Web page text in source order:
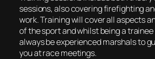
sessions, also covering firefighting
work. Training will cover all aspects
of the sport and whilst being a
always be experienced marshals to
you at race meetings.